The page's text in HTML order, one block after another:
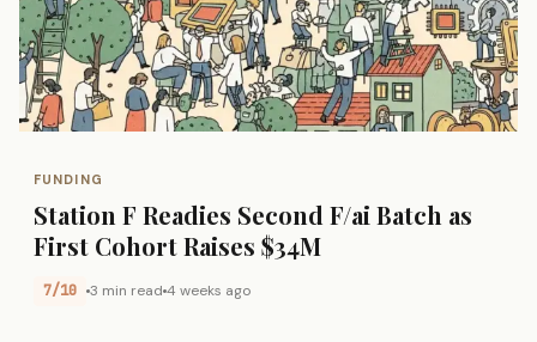
FUNDING
Station F Readies Second F/ai Batch as
First Cohort Raises $34M
7/10 3 min read 4 weeks ago